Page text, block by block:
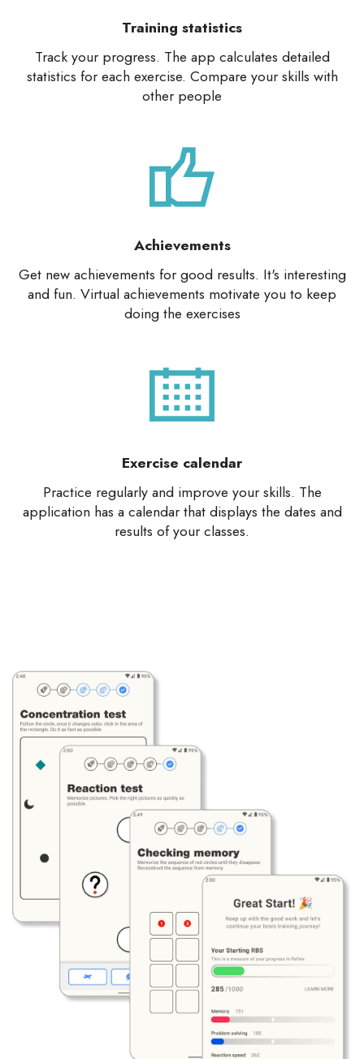
Training statistics
Track your progress. The app calculates detailed
statistics for each exercise. Compare your skills with
other people
Achievements
Get new achievements for good results. It's interesting
and fun. Virtual achievements motivate you to keep
doing the exercises
Exercise calendar
Practice regularly and improve your skills. The
application has a calendar that displays the dates and
results of your classes.